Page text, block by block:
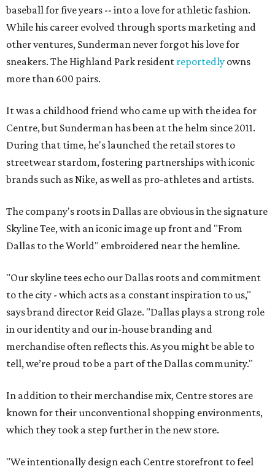
baseball for five years -- into a love for athletic fashion.
While his career evolved through sports marketing and
other ventures, Sunderman never forgot his love for
sneakers. The Highland Park resident reportedly owns
more than 600 pairs.
It was a childhood friend who came up with the idea for
Centre, but Sunderman has been at the helm since 2011.
During that time, he's launched the retail stores to
streetwear stardom, fostering partnerships with iconic
brands such as Nike, as well as pro-athletes and artists.
The company's roots in Dallas are obvious in the signature
Skyline Tee, with an iconic image up front and "From
Dallas to the World" embroidered near the hemline.
"Our skyline tees echo our Dallas roots and commitment
to the city - which acts as a constant inspiration to us,"
says brand director Reid Glaze. "Dallas plays a strong role
in our identity and our in-house branding and
merchandise often reflects this. As you might be able to
tell, we’re proud to be a part of the Dallas community."
In addition to their merchandise mix, Centre stores are
known for their unconventional shopping environments,
which they took a step further in the new store.
"We intentionally design each Centre storefront to feel